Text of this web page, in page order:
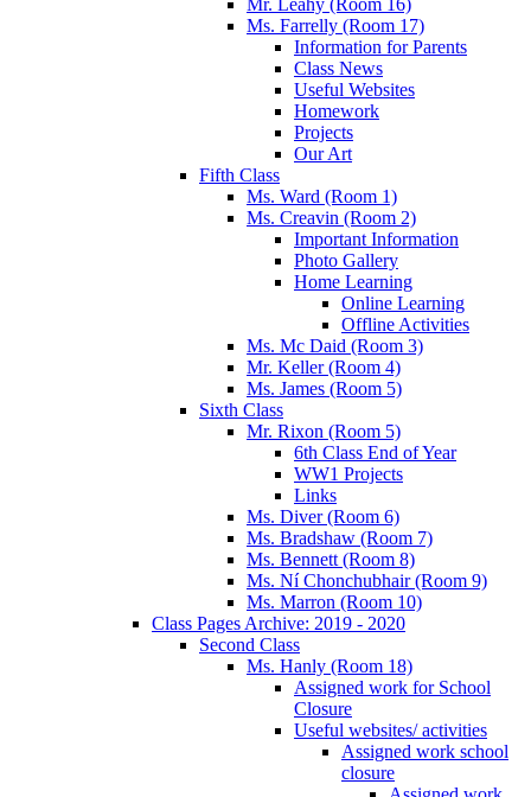
Ms. Farrelly (Room 17)
Information for Parents
Class News
Useful Websites
Homework
Projects
Our Art
Fifth Class
Ms. Ward (Room 1)
Ms. Creavin (Room 2)
Important Information
Photo Gallery
Home Learning
Online Learning
Offline Activities
Ms. Mc Daid (Room 3)
Mr. Keller (Room 4)
Ms. James (Room 5)
Sixth Class
Mr. Rixon (Room 5)
6th Class End of Year
WW1 Projects
Links
Ms. Diver (Room 6)
Ms. Bradshaw (Room 7)
Ms. Bennett (Room 8)
Ms. Ní Chonchubhair (Room 9)
Ms. Marron (Room 10)
Class Pages Archive: 2019 - 2020
Second Class
Ms. Hanly (Room 18)
Assigned work for School
Closure
Useful websites/ activities
Assigned work school
closure